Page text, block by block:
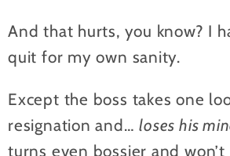
And that hurts, you know? I
quit for my own sanity.
Except the boss takes one
resignation and…loses his
turns even bossier and